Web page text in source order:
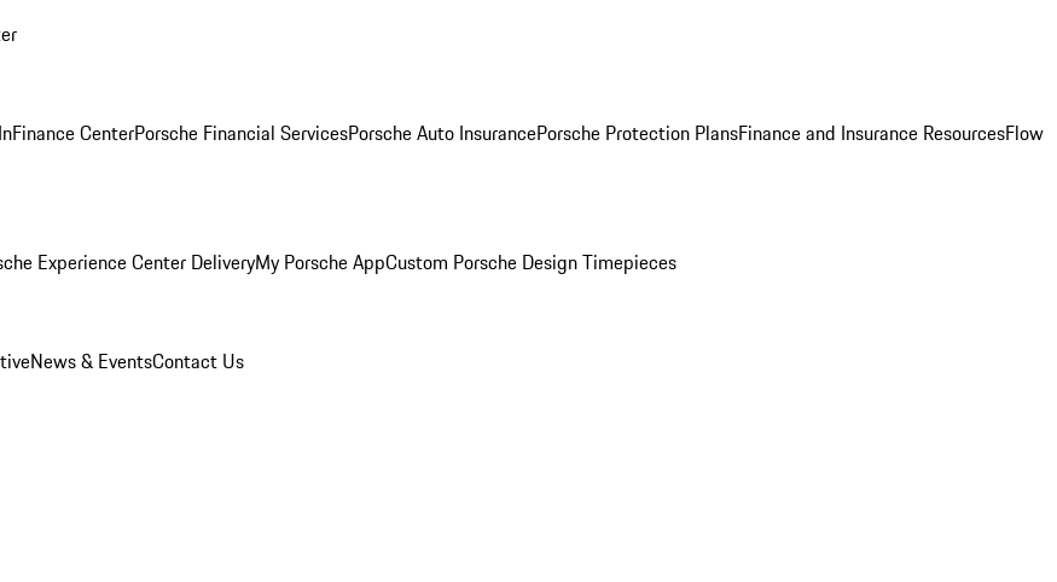
Finance CenterPorsche Financial ServicesPorsche Auto InsurancePorsche Protection PlansFinance and Insurance ResourcesFlow
Experience Center DeliveryMy Porsche AppCustom Porsche Design Timepieces
News & EventsContact Us